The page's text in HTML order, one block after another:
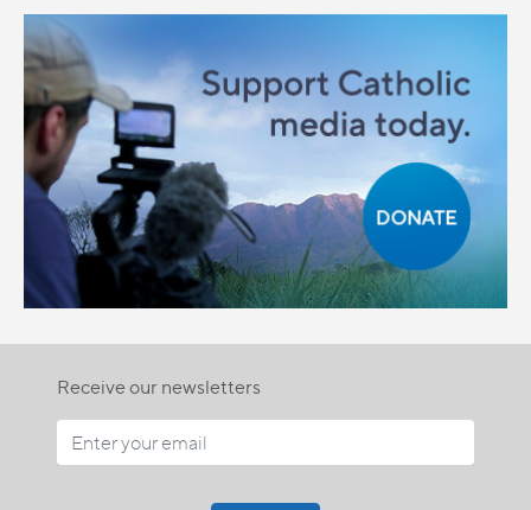
Receive our newsletters